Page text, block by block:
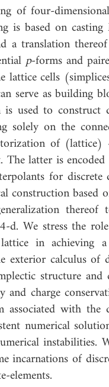
of four-
is based on
a translation
p-forms and
lattice cells
serve as
is used to
solely on the
of
latter is
for
construction
thereof
d. We stress the
in
exterior calculus
structure
and charge
with
numerical
instabilities.
incarnations of
elements.